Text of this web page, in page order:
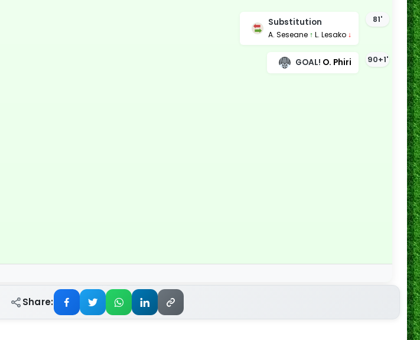
81'
Substitution
A. Seseane ↑ L. Lesako ↓
90+1'
GOAL! O. Phiri
Share: